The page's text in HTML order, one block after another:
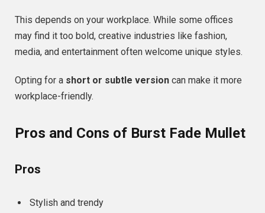
This depends on your workplace. While some offices
may find it too bold, creative industries like fashion,
media, and entertainment often welcome unique styles.
Opting for a short or subtle version can make it more
workplace-friendly.
Pros and Cons of Burst Fade Mullet
Pros
Stylish and trendy